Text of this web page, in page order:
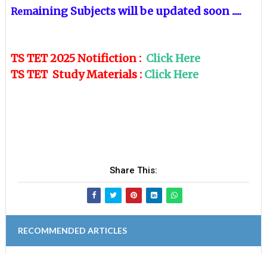
Remaining Subjects will be updated soon .....
TS TET 2025 Notifiction : Click Here
TS TET Study Materials : Click Here
Share This:
RECOMMENDED ARTICLES